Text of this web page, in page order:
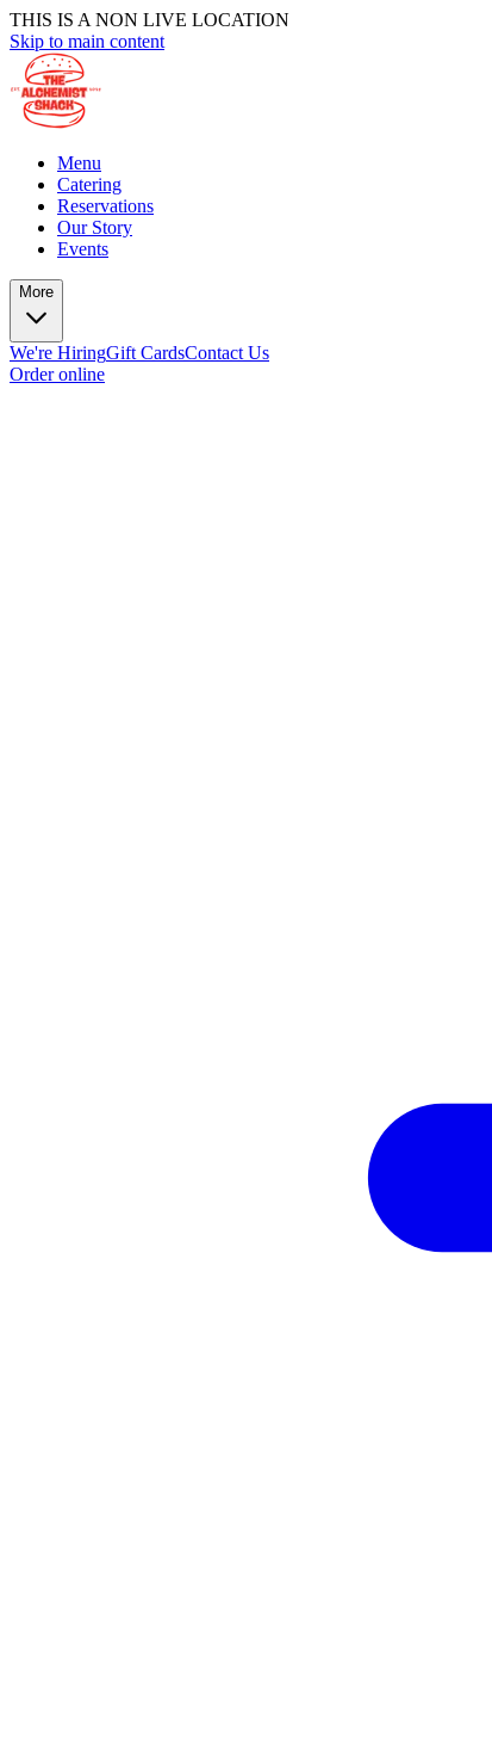
THIS IS A NON LIVE LOCATION
Skip to main content
Menu
Catering
Reservations
Our Story
Events
More
We're HiringGift CardsContact Us
Order online